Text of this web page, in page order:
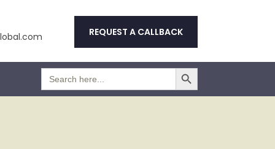
REQUEST A CALLBACK
Search
for:
Search Button